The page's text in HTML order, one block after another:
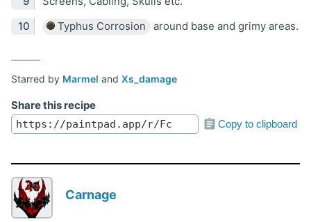
Typhus Corrosion
around base and grimy areas.
Starred by Marmel and Xs_damage
Share this recipe
Copy to clipboard
Carnage